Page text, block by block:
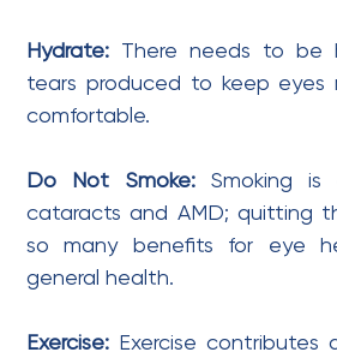
Hydrate: There needs to be
tears produced to keep eyes
comfortable.
Do Not Smoke:Smoking is
cataracts and AMD; quitting
so many benefits for eye
general health.
Exercise:
Exercise contributes